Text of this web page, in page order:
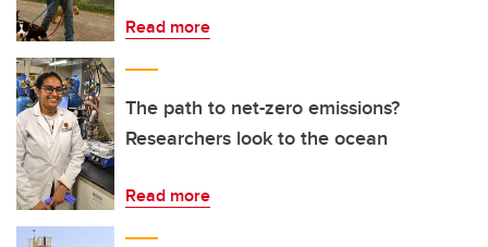
Read more
The path to net-zero emissions?
Researchers look to the ocean
Read more